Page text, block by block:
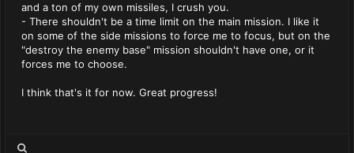
and a ton of my own missiles, I crush you.
- There shouldn't be a time limit on the main mission. I like it
on some of the side missions to force me to focus, but on the
"destroy the enemy base" mission shouldn't have one, or it
forces me to choose.
I think that's it for now. Great progress!